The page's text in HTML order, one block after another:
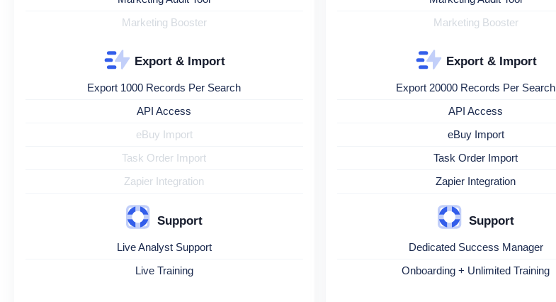
Marketing Booster
Export & Import
Export 1000 Records Per Search
API Access
eBuy Import
Task Order Import
Zapier Integration
Support
Live Analyst Support
Live Training
Marketing Booster
Export & Import
Export 20000 Records Per Search
API Access
eBuy Import
Task Order Import
Zapier Integration
Support
Dedicated Success Manager
Onboarding + Unlimited Training